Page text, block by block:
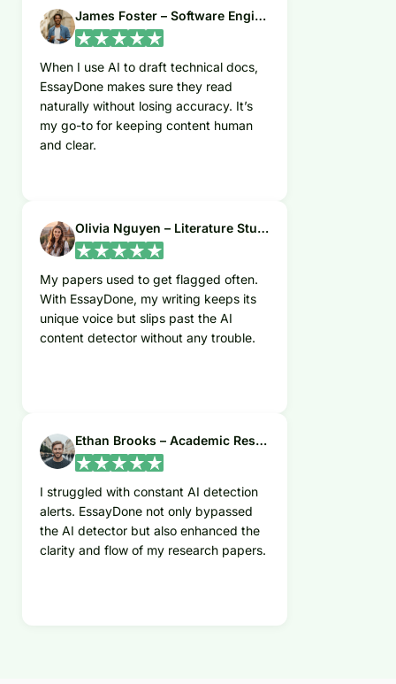
James Foster – Software Engineer
When I use AI to draft technical docs,
EssayDone makes sure they read
naturally without losing accuracy. It’s
my go-to for keeping content human
and clear.
Olivia Nguyen – Literature Student
My papers used to get flagged often.
With EssayDone, my writing keeps its
unique voice but slips past the AI
content detector without any trouble.
Ethan Brooks – Academic Researcher
I struggled with constant AI detection
alerts. EssayDone not only bypassed
the AI detector but also enhanced the
clarity and flow of my research papers.